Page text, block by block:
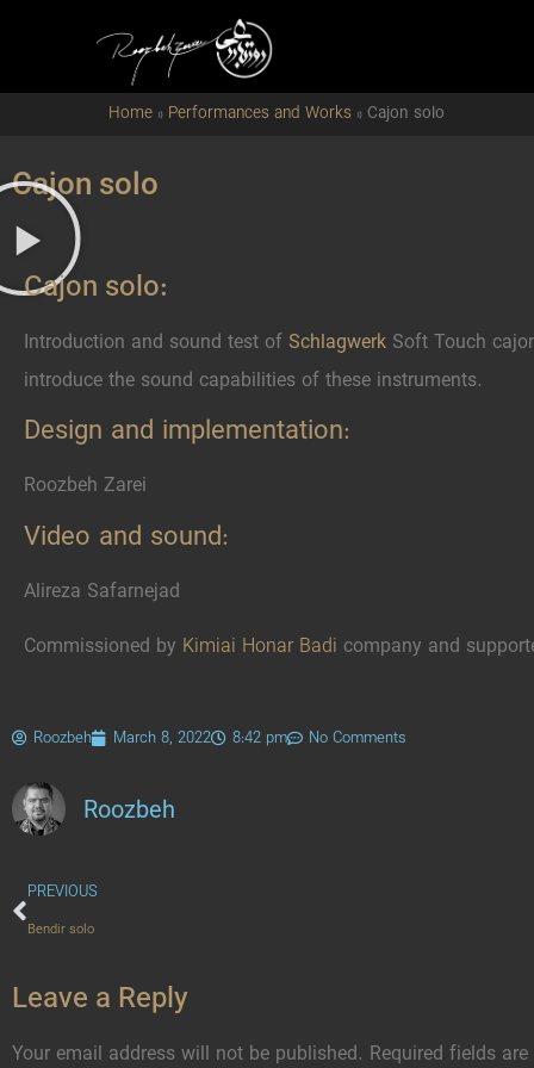
Home » Performances and Works » Cajon solo
Cajon solo
Cajon solo:
Introduction and sound test of Schlagwerk Soft Touch
introduce the sound capabilities of these instruments.
Design and implementation:
Roozbeh Zarei
Video and sound:
Alireza Safarnejad
Commissioned by Kimiai Honar Badi company and
Roozbeh March 8, 2022 8:42 pm No Comments
Roozbeh
PREVIOUS
Bendir solo
Leave a Reply
Your email address will not be published. Required fields